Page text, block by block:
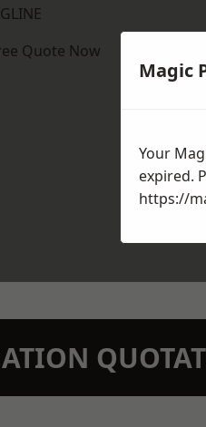
Quote Now
Magic
Your
expired.
https://